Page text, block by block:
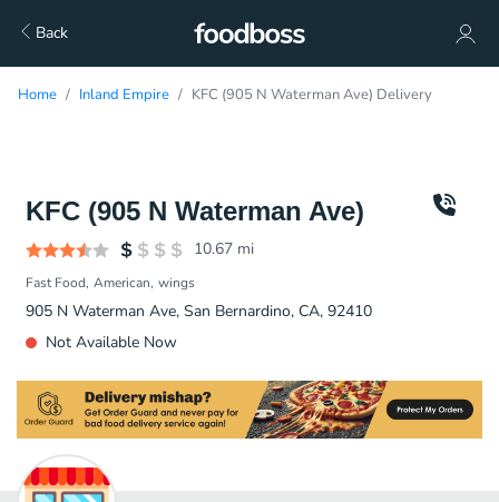
Back
Home Inland Empire KFC (905 N Waterman Ave) Delivery
KFC (905 N Waterman Ave)
10.67 mi
Fast Food American wings
905 N Waterman Ave, San Bernardino, CA, 92410
Not Available Now